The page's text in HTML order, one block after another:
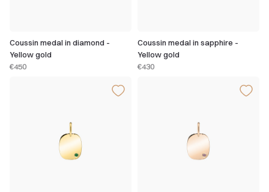
Coussin medal in diamond -
Yellow gold
€450
Coussin medal in sapphire -
Yellow gold
€430